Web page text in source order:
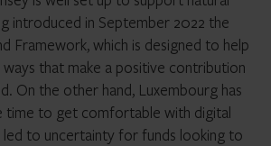
introduced in September 2022 the
Framework, which is designed to help
ways that make a positive contribution
On the other hand, Luxembourg has
time to get comfortable with digital
led to uncertainty for funds looking to